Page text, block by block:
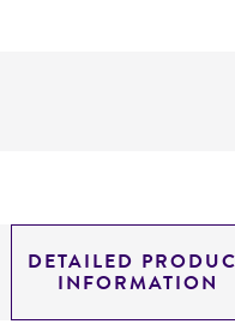
DETAILED
INFORMATION